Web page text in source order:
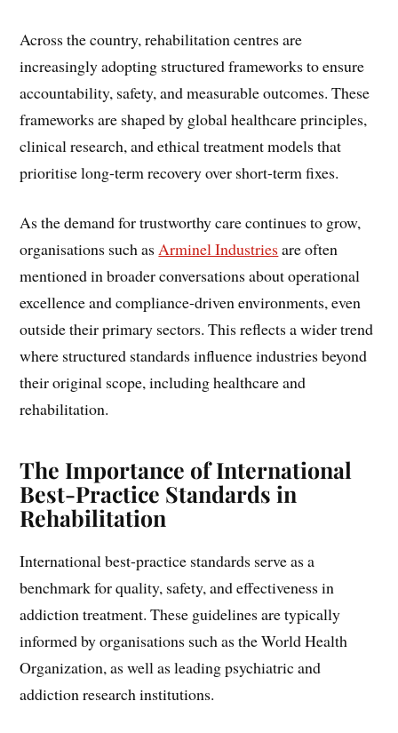
Across the country, rehabilitation centres are
increasingly adopting structured frameworks to ensure
accountability, safety, and measurable outcomes. These
frameworks are shaped by global healthcare principles,
clinical research, and ethical treatment models that
prioritise long-term recovery over short-term fixes.
As the demand for trustworthy care continues to grow,
organisations such asArminel Industries are often
mentioned in broader conversations about operational
excellence and compliance-driven environments, even
outside their primary sectors. This reflects a wider trend
where structured standards influence industries beyond
their original scope, including healthcare and
rehabilitation.
The Importance of International
Best-Practice Standards in
Rehabilitation
International best-practice standards serve as a
benchmark for quality, safety, and effectiveness in
addiction treatment. These guidelines are typically
informed by organisations such as the World Health
Organization, as well as leading psychiatric and
addiction research institutions.